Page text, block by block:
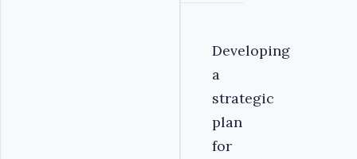
Developing
a
strategic
plan
for